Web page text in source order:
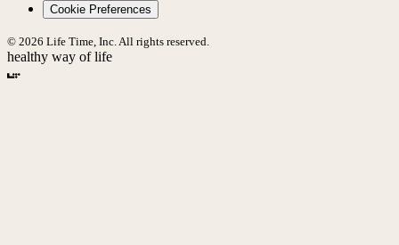
Cookie Preferences
© 2026 Life Time, Inc. All rights reserved.
healthy way of life